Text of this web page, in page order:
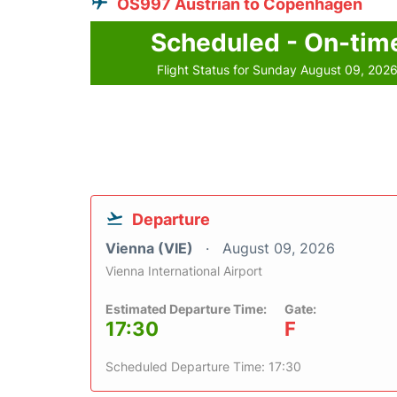
OS997 Austrian to Copenhagen
Scheduled - On-
Flight Status for Sunday August 09,
Departure
Vienna (VIE) August 09, 2026
Vienna International Airport
Estimated Departure Time:
17:30
Gate:
F
Scheduled Departure Time: 17:30